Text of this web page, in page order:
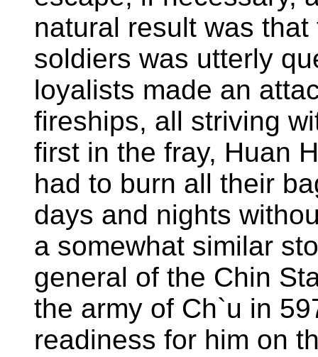
natural result was
soldiers was utterly
loyalists made an
fireships, all striving
first in the fray, Huan
had to burn all their
days and nights
a somewhat similar
general of the Chin
the army of Ch`u in
readiness for him on